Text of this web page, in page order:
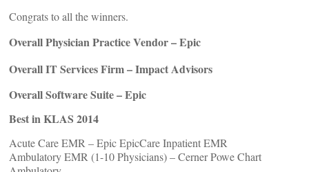
Congrats to all the winners.
Overall Physician Practice Vendor – Epic
Overall IT Services Firm – Impact Advisors
Overall Software Suite – Epic
Best in KLAS 2014
Acute Care EMR – Epic EpicCare Inpatient EMR
Ambulatory EMR (1-10 Physicians) – Cerner Powe Chart